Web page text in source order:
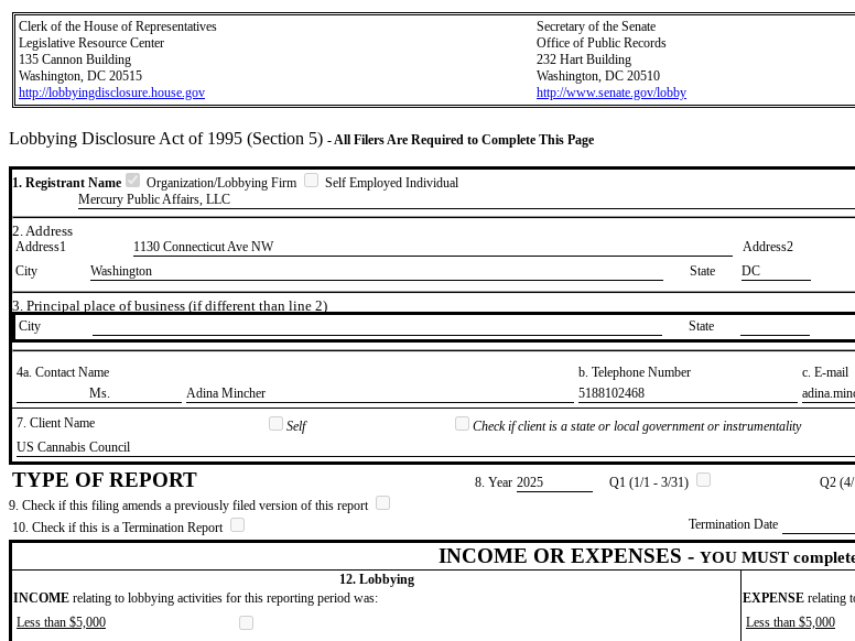
Clerk of the House of Representatives
Legislative Resource Center
135 Cannon Building
Washington, DC 20515
http://lobbyingdisclosure.house.gov
Secretary of the Senate
Office of Public Records
232 Hart Building
Washington, DC 20510
http://www.senate.gov/lobby
Lobbying Disclosure Act of 1995 (Section 5) - All Filers Are Required to Complete This Page
1. Registrant Name Organization/Lobbying Firm
Self Employed Individual
Mercury Public Affairs, LLC
2. Address
Address1 1130 Connecticut Ave NW Address2
City
Washington State DC
3. Principal place of business (if different than line 2)
City State
4a. Contact Name b. Telephone Number
c. E-mail
​Ms.
​Adina Mincher ​5188102468
7. Client Name
Self
Check if client is a state or local government or instrumentality
​US Cannabis Council
TYPE OF REPORT 8. Year ​2025 Q1 (1/1 - 3/31) Q2
9. Check if this filing amends a previously filed version of this report
10. Check if this is a Termination Report
Termination Date
INCOME OR EXPENSES - YOU MUST
12. Lobbying
INCOME relating to lobbying activities for this reporting period was: EXPENSE relating
Less than $5,000
Less than $5,000